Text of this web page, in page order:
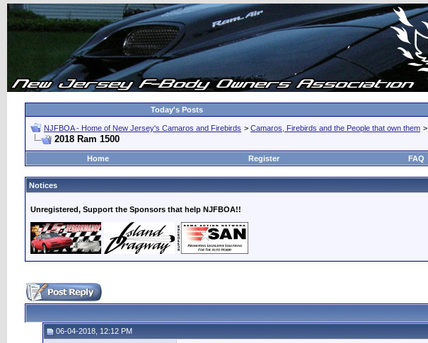
Today's Posts
NJFBOA - Home of New Jersey's Camaros and Firebirds > Camaros, Firebirds and the People that own them >
2018 Ram 1500
Home
Register FAQ
Notices
Unregistered, Support the Sponsors that help NJFBOA!!
06-04-2018, 12:12 PM